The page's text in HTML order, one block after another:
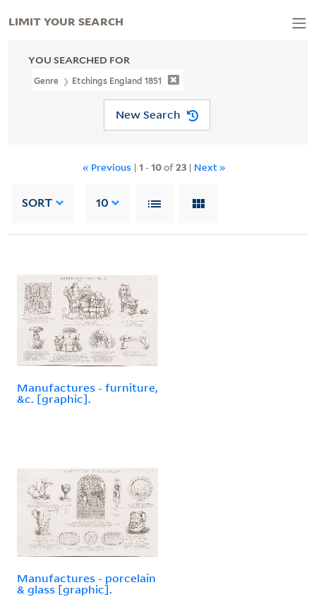
YOU SEARCHED FOR
Genre Etchings England 1851
New Search
« Previous | 1 -10of23| Next »
SORT 10
Manufactures - furniture,
&c. [graphic].
Manufactures - porcelain
& glass [graphic].
LIMIT YOUR SEARCH